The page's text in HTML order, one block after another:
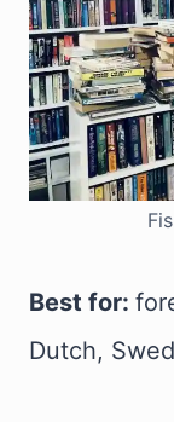
Best for:
Dutch,